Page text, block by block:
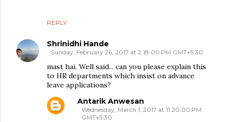
REPLY
Shrinidhi Hande
Sunday, February 26, 2017 at 2:18:00 PM GMT+5:30
mast hai. Well said... can you please explain this
to HR departments which insist on advance
leave applications?
Antarik Anwesan
Wednesday, March 1, 2017 at 11:20:00 PM
GMT+5:30